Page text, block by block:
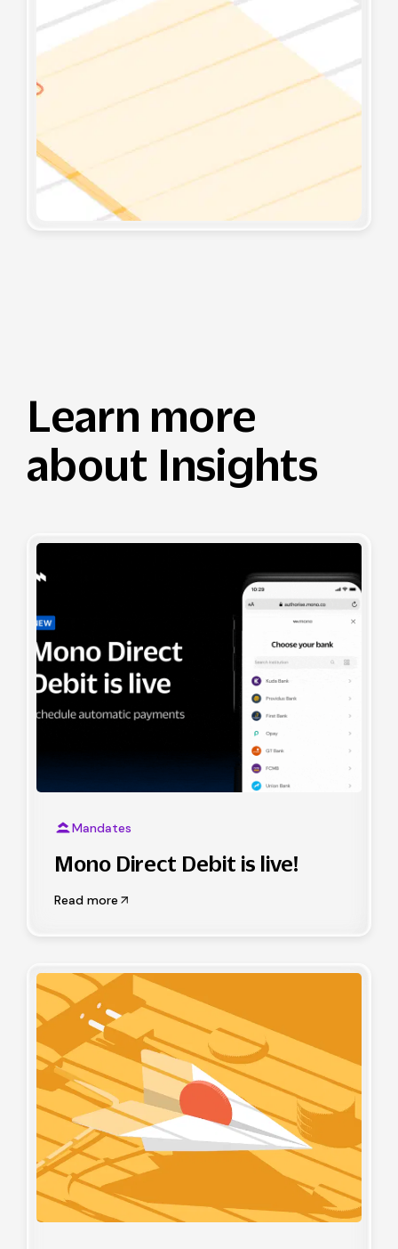
Learn more
about Insights
Mandates
Mono Direct Debit is live!
Read more